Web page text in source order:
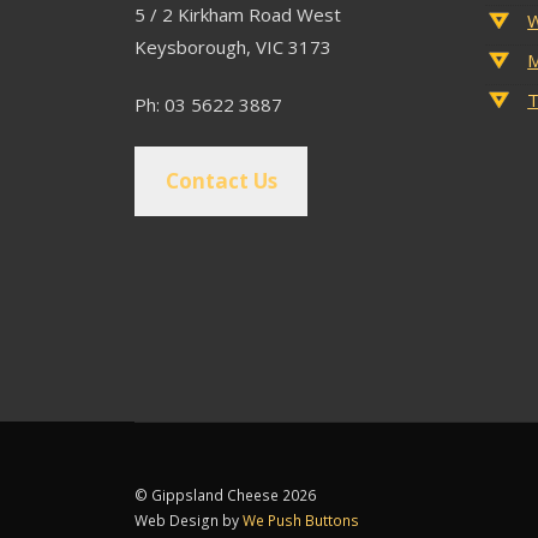
5 / 2 Kirkham Road West
Keysborough, VIC 3173
Ph: 03 5622 3887
Contact Us
© Gippsland Cheese 2026
Web Design byWe Push Buttons